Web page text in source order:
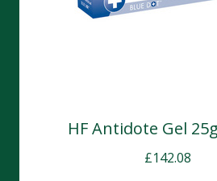
HF Antidote Gel
£142.08